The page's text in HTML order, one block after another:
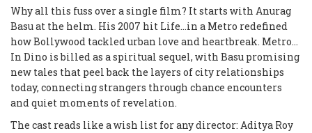
Why all this fuss over a single film? It starts with Anurag
Basu at the helm. His 2007 hit Life…in a Metro redefined
how Bollywood tackled urban love and heartbreak. Metro...
In Dino is billed as a spiritual sequel, with Basu promising
new tales that peel back the layers of city relationships
today, connecting strangers through chance encounters
and quiet moments of revelation.
The cast reads like a wish list for any director: Aditya Roy